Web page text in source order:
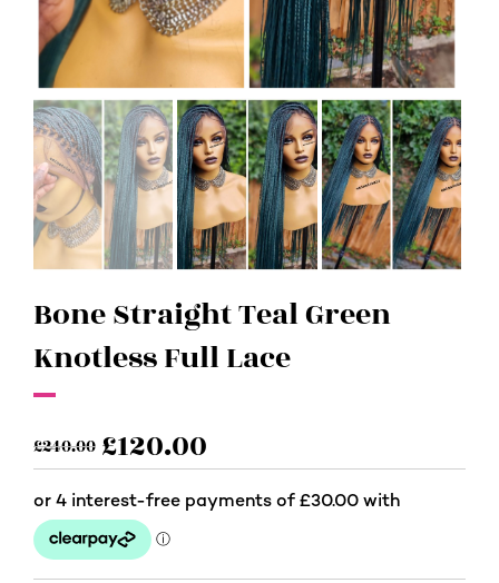
Bone Straight Teal Green
Knotless Full Lace
£240.00 £120.00